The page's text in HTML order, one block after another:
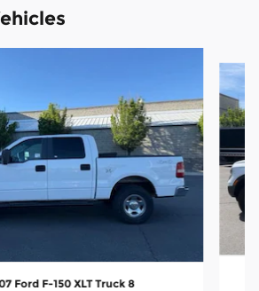
Ford F-150 XLT Truck 8